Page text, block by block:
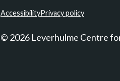
AccessibilityPrivacy policy
© 2026 Leverhulme Centre